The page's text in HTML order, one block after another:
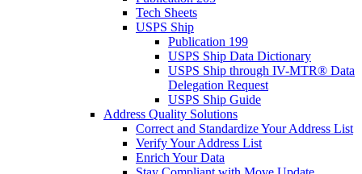
Tech Sheets
USPS Ship
Publication 199
USPS Ship Data Dictionary
USPS Ship through IV-MTR® Data
Delegation Request
USPS Ship Guide
Address Quality Solutions
Correct and Standardize Your Address List
Verify Your Address List
Enrich Your Data